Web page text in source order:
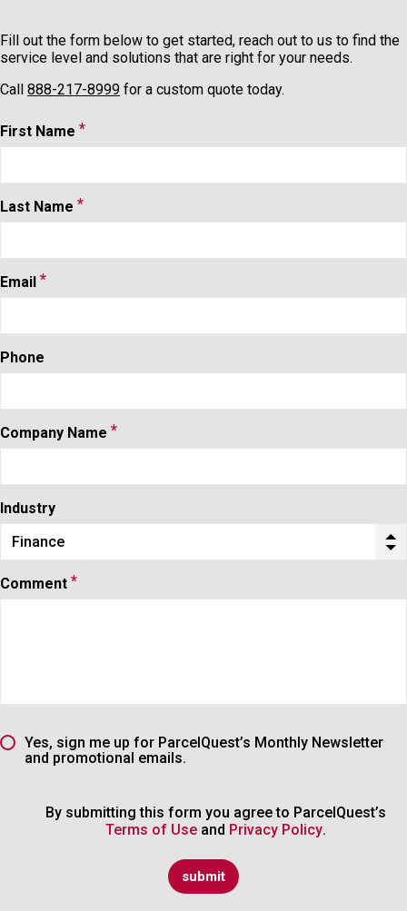
Fill out the form below to get started, reach out to us to find the
service level and solutions that are right for your needs.
Call 888-217-8999 for a custom quote today.
Contact
First Name *
Last Name *
Email *
Phone
Company Name *
Industry
Finance
Comment *
Yes, sign me up for ParcelQuest’s Monthly Newsletter
and promotional emails.
By submitting this form you agree to ParcelQuest’s
Terms of Useand Privacy Policy.
submit